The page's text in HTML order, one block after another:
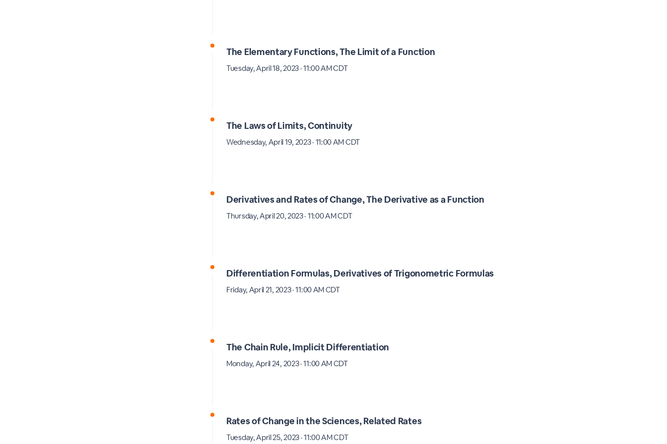
The Elementary Functions, The Limit of a Function
Tuesday, April 18, 2023 · 11:00 AM CDT
The Laws of Limits, Continuity
Wednesday, April 19, 2023 · 11:00 AM CDT
Derivatives and Rates of Change, The Derivative as a Function
Thursday, April 20, 2023 · 11:00 AM CDT
Differentiation Formulas, Derivatives of Trigonometric Formulas
Friday, April 21, 2023 · 11:00 AM CDT
The Chain Rule, Implicit Differentiation
Monday, April 24, 2023 · 11:00 AM CDT
Rates of Change in the Sciences, Related Rates
Tuesday, April 25, 2023 · 11:00 AM CDT